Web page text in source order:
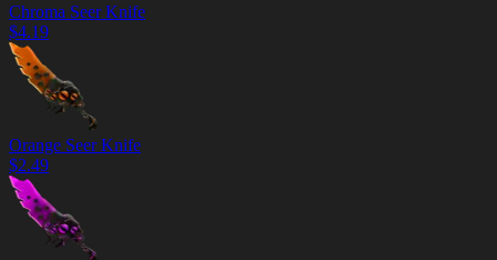
Chroma Seer Knife
$4.19
Orange Seer Knife
$2.49